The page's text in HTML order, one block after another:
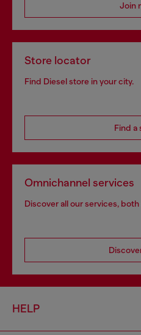
Join
Store locator
Find Diesel store in your city.
Find a
Omnichannel services
Discover all our services,
HELP